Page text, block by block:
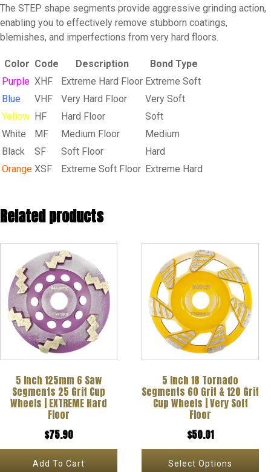
The STEP shape segments provide aggressive grinding action,
enabling you to effectively remove stubborn coatings,
blemishes, and imperfections from very hard floors.
Color Code Description
Bond Type
Purple XHF Extreme Hard Floor Extreme Soft
Blue
VHF Very Hard Floor
Very Soft
Yellow HF Hard Floor
Soft
White
MF Medium Floor
Medium
Black
SF Soft Floor
Hard
Orange XSF Extreme Soft Floor Extreme Hard
Related products
5 Inch 125mm 6 Saw
Segments 25 Grit Cup
Wheels | EXTREME Hard
Floor
$75.90
Add To Cart
5 Inch 18 Tornado
Segments 60 Grit & 120 Grit
Cup Wheels | Very Soft
Floor
$50.01
Select Options
product
has
multiple
variants.
options